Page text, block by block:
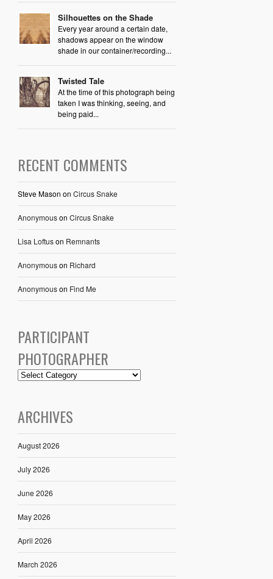
Silhouettes on the Shade
Every year around a certain date,
shadows appear on the window
shade in our container/recording...
Twisted Tale
At the time of this photograph being
taken I was thinking, seeing, and
being paid...
RECENT COMMENTS
Steve Mason on Circus Snake
Anonymouson Circus Snake
Lisa Loftuson Remnants
Anonymouson Richard
Anonymouson Find Me
PARTICIPANT
PHOTOGRAPHER
ARCHIVES
August 2026
July 2026
June 2026
May 2026
April 2026
March 2026